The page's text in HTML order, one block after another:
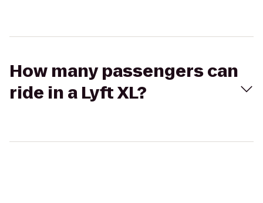
How many passengers can
ride in a Lyft XL?